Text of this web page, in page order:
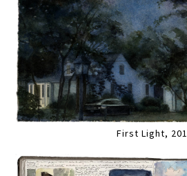
First Light,